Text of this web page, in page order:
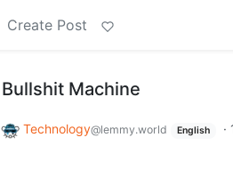
Create Post
Machine
Technology@lemmy.world English ·